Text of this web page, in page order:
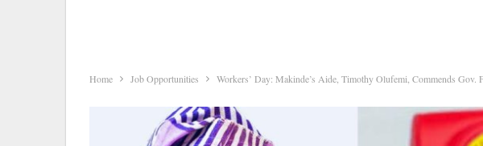
Home Job Opportunities Workers’ Day: Makinde’s Aide, Timothy Olufemi, Commends Gov.